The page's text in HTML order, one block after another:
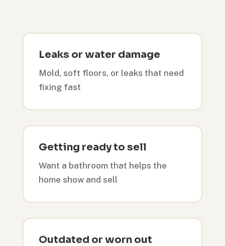
Leaks or water damage
Mold, soft floors, or leaks that need
fixing fast
Getting ready to sell
Want a bathroom that helps the
home show and sell
Outdated or worn out